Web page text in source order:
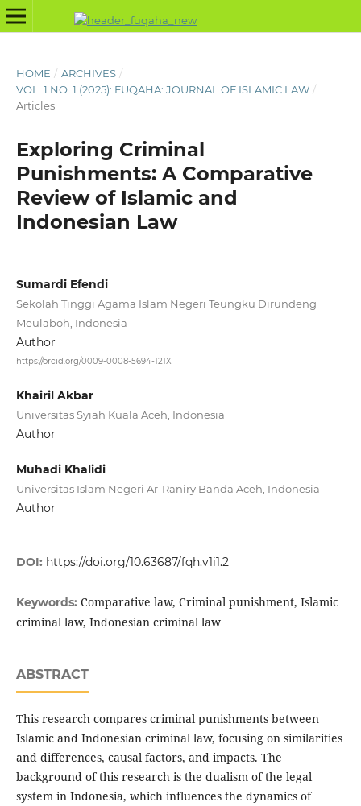
HOME / ARCHIVES /
VOL. 1 NO. 1 (2025): FUQAHA: JOURNAL OF ISLAMIC LAW /
Articles
Exploring Criminal
Punishments: A Comparative
Review of Islamic and
Indonesian Law
Sumardi Efendi
Sekolah Tinggi Agama Islam Negeri Teungku Dirundeng
Meulaboh, Indonesia
Author
https://orcid.org/0009-0008-5694-121X
Khairil Akbar
Universitas Syiah Kuala Aceh, Indonesia
Author
Muhadi Khalidi
Universitas Islam Negeri Ar-Raniry Banda Aceh, Indonesia
Author
DOI: https://doi.org/10.63687/fqh.v1i1.2
Keywords: Comparative law, Criminal punishment, Islamic
criminal law, Indonesian criminal law
ABSTRACT
This research compares criminal punishments between
Islamic and Indonesian criminal law, focusing on similarities
and differences, causal factors, and impacts. The
background of this research is the dualism of the legal
system in Indonesia, which influences the dynamics of